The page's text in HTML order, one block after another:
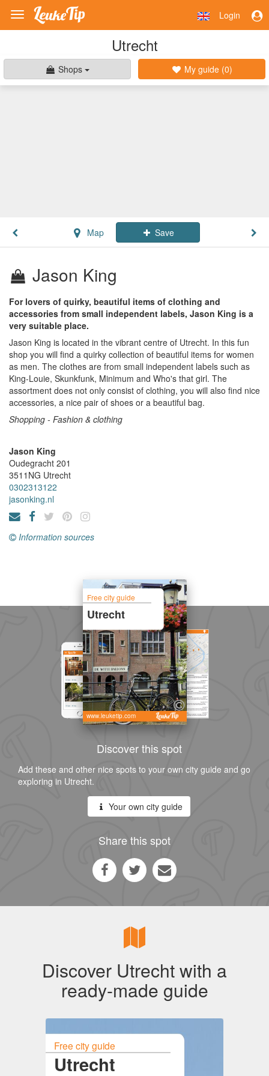
Toggle
navigation
Login
Utrecht
Shops My guide (0)
Map Save
Jason King
For lovers of quirky, beautiful items of clothing and
accessories from small independent labels, Jason King is a
very suitable place.
Jason King is located in the vibrant centre of Utrecht. In this fun
shop you will find a quirky collection of beautiful items for women
as men. The clothes are from small independent labels such as
King-Louie, Skunkfunk, Minimum and Who's that girl. The
assortment does not only consist of clothing, you will also find nice
accessories, a nice pair of shoes or a beautiful bag.
Shopping - Fashion & clothing
Jason King
Oudegracht 201
3511NG Utrecht
0302313122
jasonking.nl
Information sources
Free city guide
Utrecht
www.leuketip.com
Discover this spot
Add these and other nice spots to your own city guide and go
exploring in Utrecht.
Your own city guide
Share this spot
Discover Utrecht with a
ready-made guide
Free city guide
Utrecht